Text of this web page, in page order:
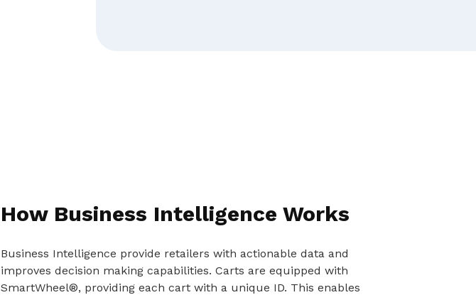
How Business Intelligence Works
Business Intelligence provide retailers with actionable data and
improves decision making capabilities. Carts are equipped with
SmartWheel®, providing each cart with a unique ID. This enables